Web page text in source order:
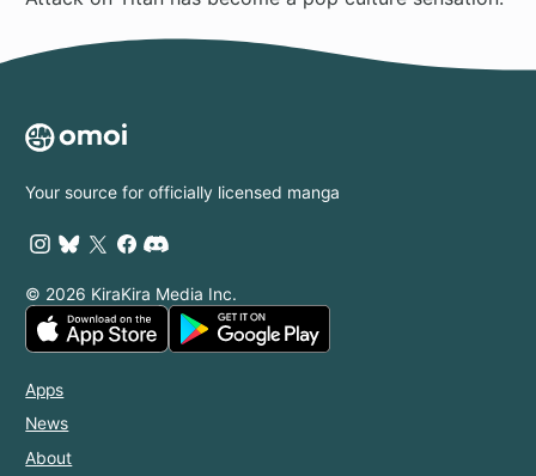
Your source for officially licensed manga
© 2026 KiraKira Media Inc.
Apps
News
About